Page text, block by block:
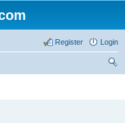
Login
Register